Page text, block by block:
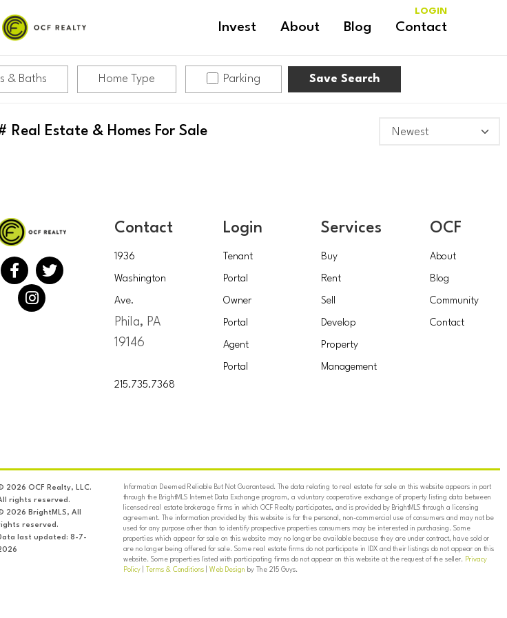
Invest About Blog Contact
LOGIN
& Baths Home Type Parking Save Search
Real Estate & Homes For Sale
Contact
1936
Washington
Ave.
Phila, PA
19146
215.735.7368
Login
Tenant
Portal
Owner
Portal
Agent
Portal
Services
Buy
Rent
Sell
Develop
Property
Management
OCF
About
Blog
Community
Contact
2026 OCF Realty, LLC.
rights reserved.
2026 BrightMLS, All
reserved.
last updated: 8-7-
Information Deemed Reliable But Not Guaranteed. The data relating to real estate for sale on this website appears in part
through the BrightMLS Internet Data Exchange program, a voluntary cooperative exchange of property listing data between
licensed real estate brokerage firms in which OCF Realty participates, and is provided by BrightMLS through a licensing
agreement. The information provided by this website is for the personal, non-commercial use of consumers and may not be
used for any purpose other than to identify prospective properties consumers may be interested in purchasing. Some
properties which appear for sale on this website may no longer be available because they are under contract, have sold or
are no longer being offered for sale. Some real estate firms do not participate in IDX and their listings do not appear on this
website. Some properties listed with participating firms do not appear on this website at the request of the seller. Privacy
Policy| Terms & Conditions| Web Design by The 215 Guys.